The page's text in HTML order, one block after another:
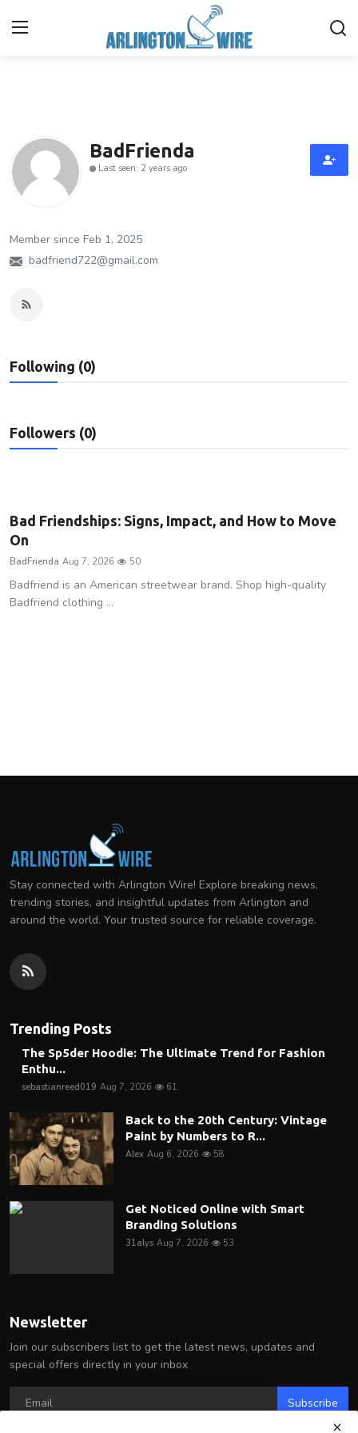
Contact
Finance
Advertise With Us
Entertainment
Privacy Policy
Health
BadFrienda
Last seen: 2 years ago
Member since Feb 1, 2025
badfriend722@gmail.com
Following (0)
Followers (0)
Bad Friendships: Signs, Impact, and How to Move
On
BadFrienda Aug 7, 2026 50
Badfriend is an American streetwear brand. Shop high-quality
Badfriend clothing ...
Stay connected with Arlington Wire! Explore breaking news,
trending stories, and insightful updates from Arlington and
around the world. Your trusted source for reliable coverage.
Trending Posts
The Sp5der Hoodie: The Ultimate Trend for Fashion
Enthu...
sebastianreed019 Aug 7, 2026 61
Back to the 20th Century: Vintage
Paint by Numbers to R...
Alex Aug 6, 2026 58
Get Noticed Online with Smart
Branding Solutions
31alys Aug 7, 2026 53
Newsletter
Join our subscribers list to get the latest news, updates and
special offers directly in your inbox
Subscribe